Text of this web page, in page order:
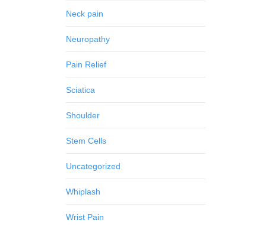
Neck pain
Neuropathy
Pain Relief
Sciatica
Shoulder
Stem Cells
Uncategorized
Whiplash
Wrist Pain